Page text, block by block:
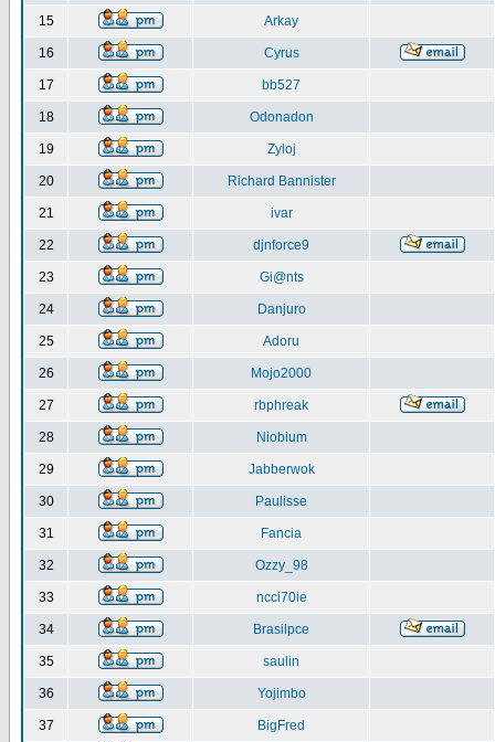
15 Arkay
16 Cyrus
17 bb527
18 Odonadon
19 Zyloj
20 Richard Bannister
21 ivar
22 djnforce9
23 Gi@nts
24 Danjuro
25 Adoru
26 Mojo2000
27 rbphreak
28 Niobium
29 Jabberwok
30 Paulisse
31 Fancia
32 Ozzy_98
33 ncci70ie
34 Brasilpce
35 saulin
36 Yojimbo
37 BigFred